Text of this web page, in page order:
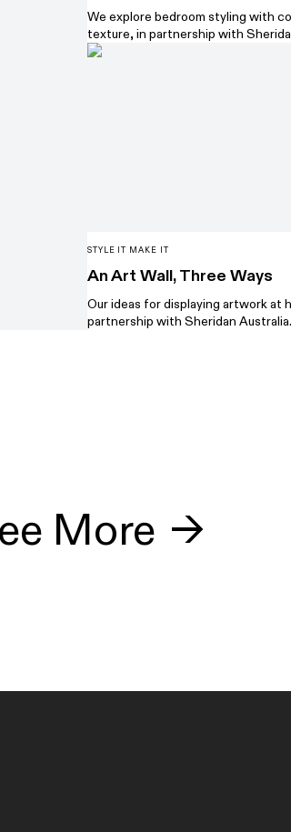
We explore bedroom styling with
texture, in partnership with
STYLE IT MAKE IT
An Art Wall, Three Ways
Our ideas for displaying artwork at
partnership with Sheridan Australia.
More →